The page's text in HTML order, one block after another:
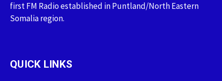
first FM Radio established in Puntland/North Eastern
Somalia region.
QUICK LINKS